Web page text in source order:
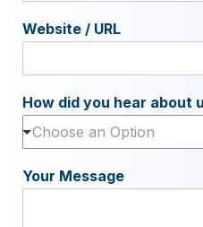
Website / URL
How did you hear about
Choose an Option
Your Message